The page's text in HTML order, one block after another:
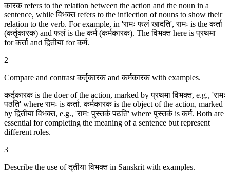
कारक refers to the relation between the action and the noun in a
sentence, while विभक्‍त refers to the inflection of nouns to show their
relation to the verb. For example, in 'रामः फलं खादति', रामः is the कर्ता
(कर्तृकारक) and फलं is the कर्म (कर्मकारक). The विभक्‍त here is प्रथमा
for कर्ता and द्वितीया for कर्म.
2
Compare and contrast कर्तृकारक and कर्मकारक with examples.
कर्तृकारक is the doer of the action, marked by प्रथमा विभक्‍त, e.g., 'रामः
पठति' where रामः is कर्ता. कर्मकारक is the object of the action, marked
by द्वितीया विभक्‍त, e.g., 'रामः पुस्तकं पठति' where पुस्तकं is कर्म. Both are
essential for completing the meaning of a sentence but represent
different roles.
3
Describe the use of तृतीया विभक्‍त in Sanskrit with examples.